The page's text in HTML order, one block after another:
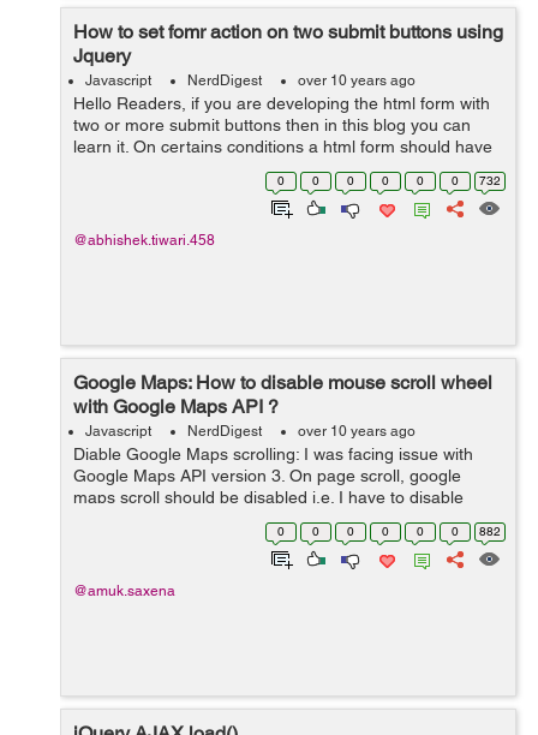
How to set fomr action on two submit buttons using
Jquery
Javascript NerdDigest over 10 years ago
Hello Readers, if you are developing the html form with
two or more submit buttons then in this blog you can
learn it. On certains conditions a html form should have
multiple submit buttons and both should redirect user to
0 0 0 0 0 0 732
@abhishek.tiwari.458
Google Maps: How to disable mouse scroll wheel
with Google Maps API ?
Javascript NerdDigest over 10 years ago
Diable Google Maps scrolling: I was facing issue with
Google Maps API version 3. On page scroll, google
maps scroll should be disabled i.e. I have to disable
zooming when you scroll on the map. So this is how I
have fixed this issue. Write thi...
0 0 0 0 0 0 882
@amuk.saxena